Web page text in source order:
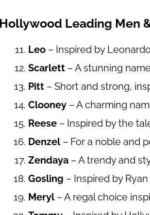
Hollywood Leading Men
Leo – Inspired by
Scarlett – A stunning
Pitt – Short and strong,
Clooney – A charming
Reese – Inspired by the
Denzel– For a noble and
Zendaya – A trendy and
Gosling – Inspired by
Meryl– A regal choice